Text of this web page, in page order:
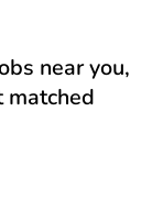
near you,
matched